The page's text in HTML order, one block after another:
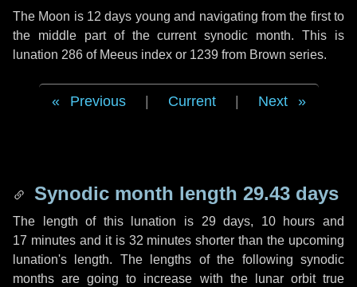
The Moon is 12 days young and navigating from the first to
the middle part of the current synodic month. This is
lunation 286 of Meeus index or 1239 from Brown series.
Previous Current Next
Synodic month length 29.43 days
The length of this lunation is 29 days, 10 hours and
17 minutesand it is 32 minutes shorter than the upcoming
lunation's length. The lengths of the following synodic
months are going to increase with the lunar orbit true